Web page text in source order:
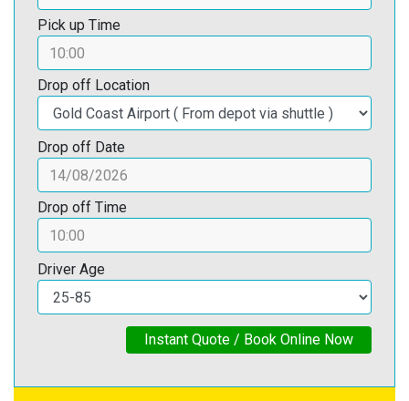
Pick up Time
Drop off Location
Drop off Date
Drop off Time
Driver Age
Instant Quote / Book Online Now